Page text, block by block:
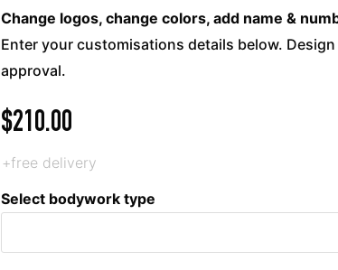
Change logos, change colors, add name &
Enter your customisations details below.
approval.
$210.00
+free delivery
Select bodywork type